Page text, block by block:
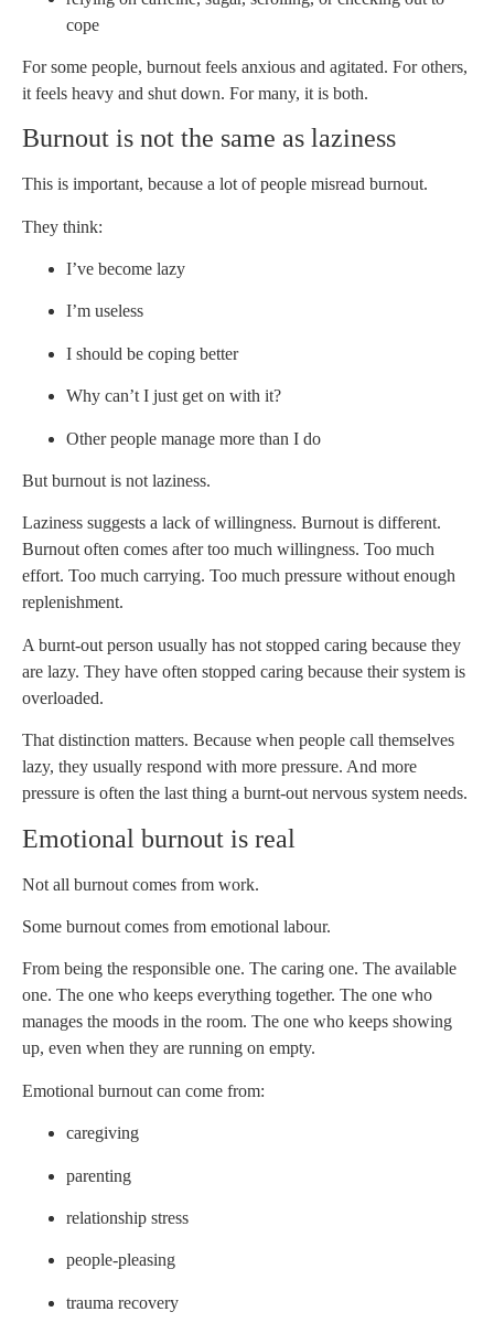
cope
For some people, burnout feels anxious and agitated. For others,
it feels heavy and shut down. For many, it is both.
Burnout is not the same as laziness
This is important, because a lot of people misread burnout.
They think:
I’ve become lazy
I’m useless
I should be coping better
Why can’t I just get on with it?
Other people manage more than I do
But burnout is not laziness.
Laziness suggests a lack of willingness. Burnout is different.
Burnout often comes after too much willingness. Too much
effort. Too much carrying. Too much pressure without enough
replenishment.
A burnt-out person usually has not stopped caring because they
are lazy. They have often stopped caring because their system is
overloaded.
That distinction matters. Because when people call themselves
lazy, they usually respond with more pressure. And more
pressure is often the last thing a burnt-out nervous system needs.
Emotional burnout is real
Not all burnout comes from work.
Some burnout comes from emotional labour.
From being the responsible one. The caring one. The available
one. The one who keeps everything together. The one who
manages the moods in the room. The one who keeps showing
up, even when they are running on empty.
Emotional burnout can come from:
caregiving
parenting
relationship stress
people-pleasing
trauma recovery